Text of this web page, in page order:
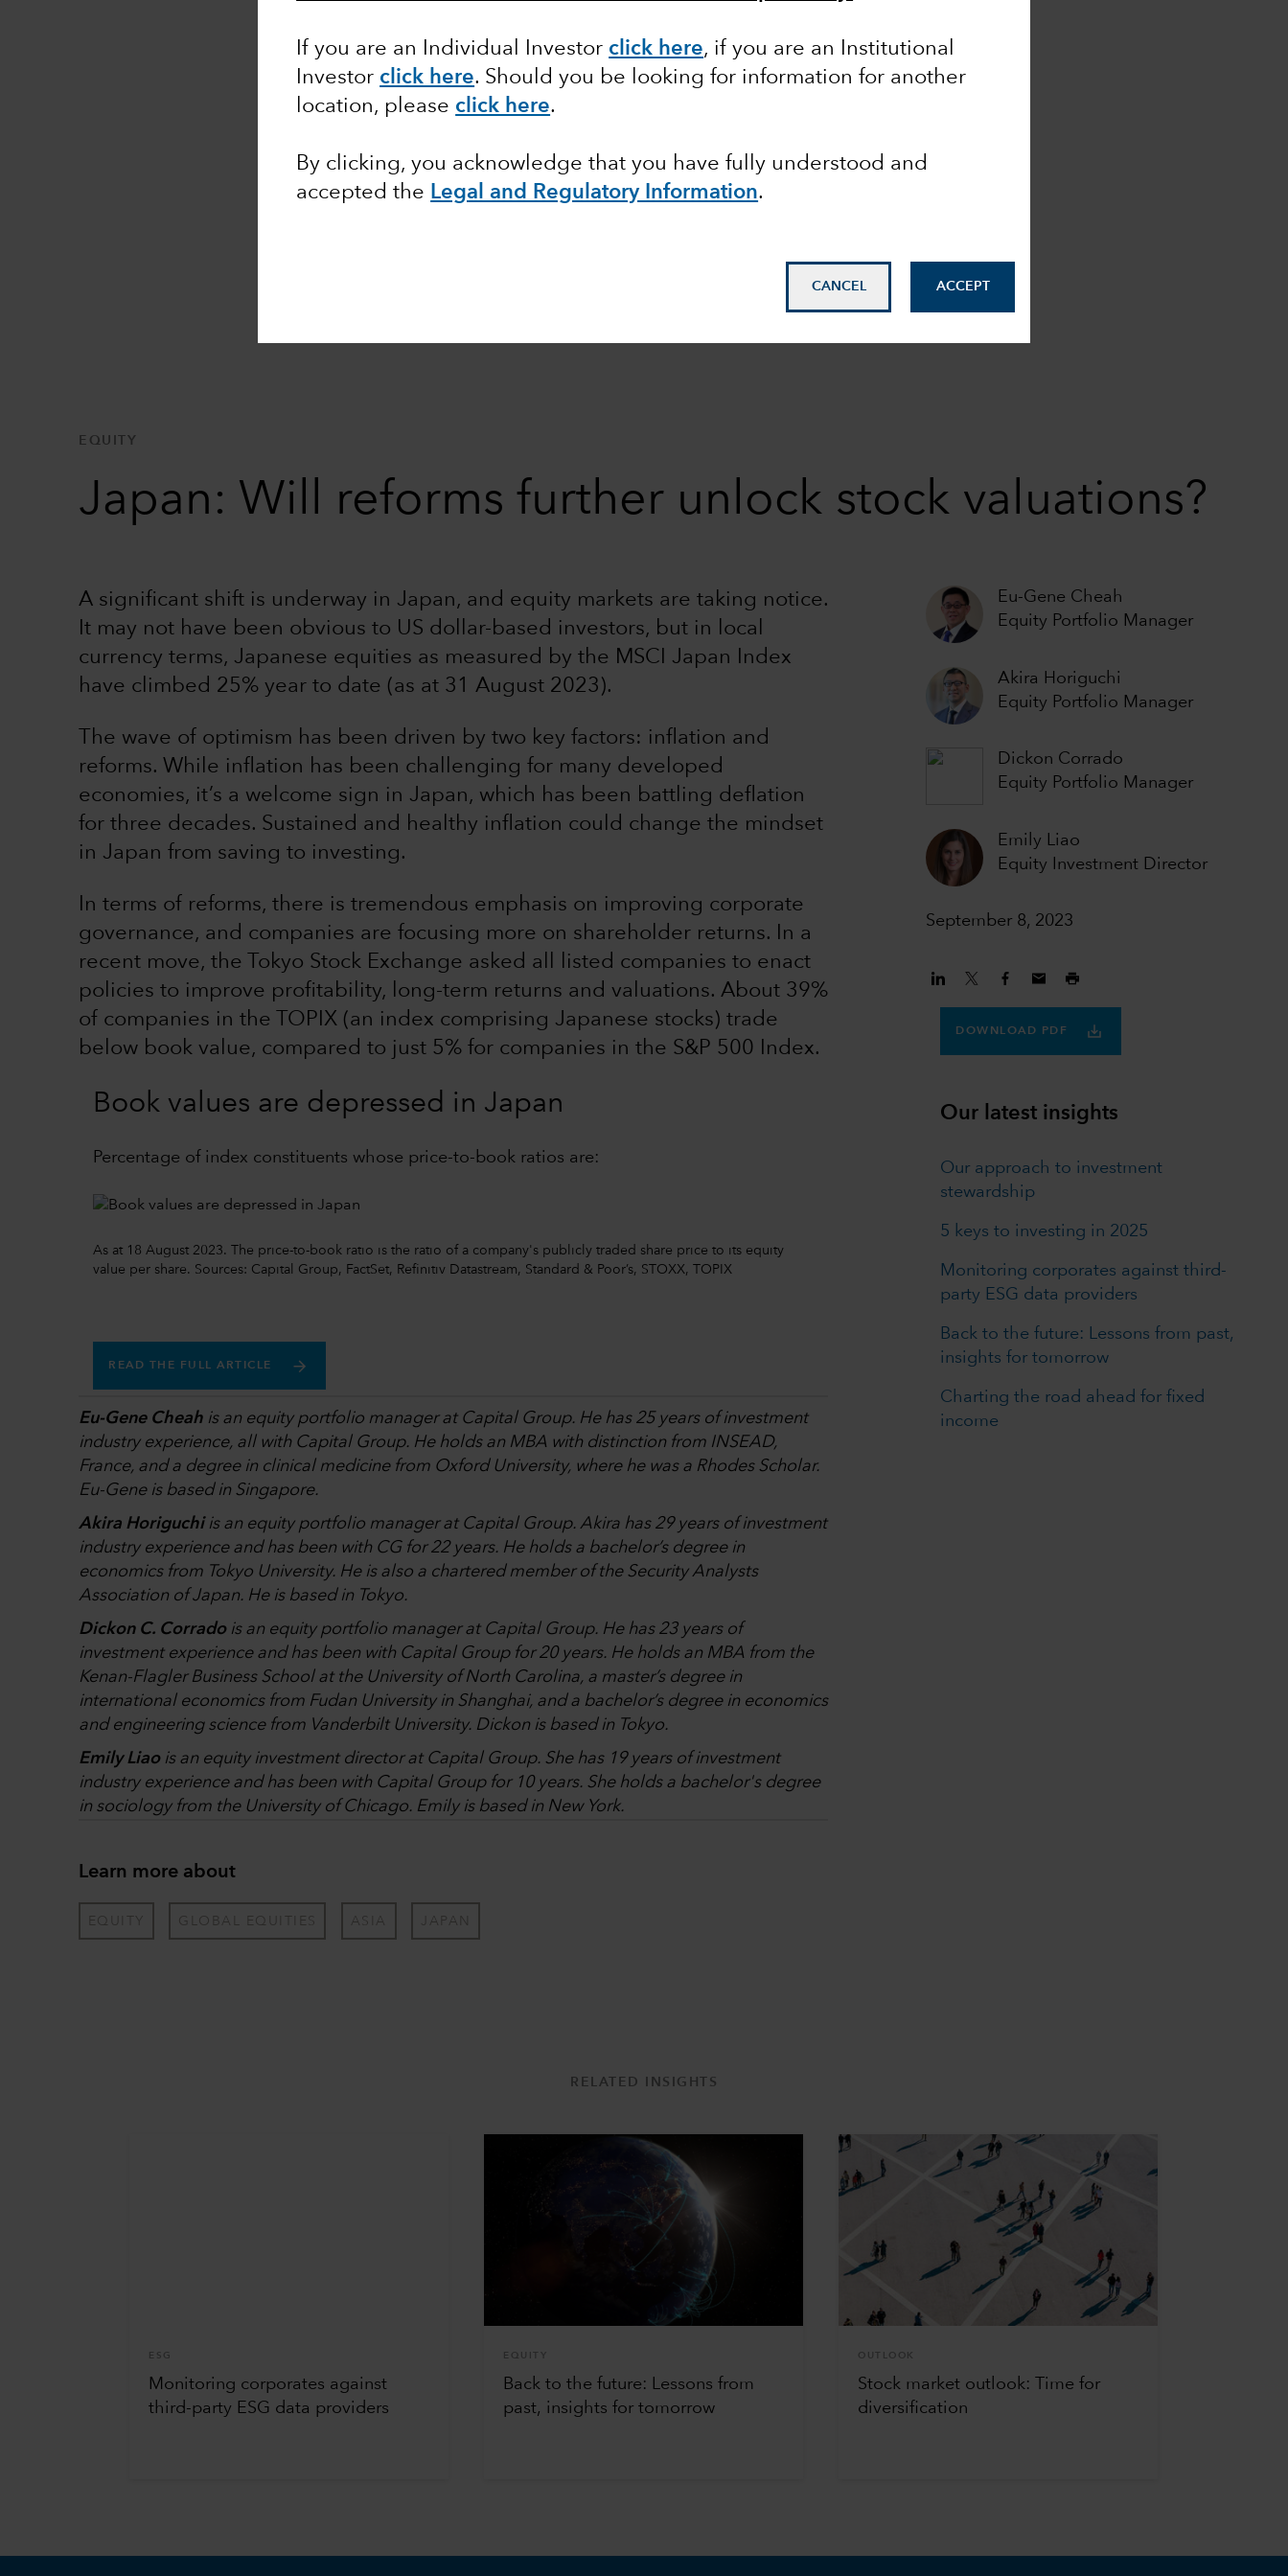
If you are an Individual Investor click here, if you are an Institutional
Investor click here. Should you be looking for information for another
location, please click here.
By clicking, you acknowledge that you have fully understood and
accepted the Legal and Regulatory Information.
CANCEL ACCEPT
EQUITY
Japan: Will reforms further unlock stock valuations?
Eu-Gene Cheah
Equity Portfolio Manager
Akira Horiguchi
Equity Portfolio Manager
Dickon Corrado
Equity Portfolio Manager
Emily Liao
Equity Investment Director
September 8, 2023
DOWNLOAD PDF
A significant shift is underway in Japan, and equity markets are taking notice.
It may not have been obvious to US dollar-based investors, but in local
currency terms, Japanese equities as measured by the MSCI Japan Index
have climbed 25% year to date (as at 31 August 2023).
The wave of optimism has been driven by two key factors: inflation and
reforms. While inflation has been challenging for many developed
economies, it’s a welcome sign in Japan, which has been battling deflation
for three decades. Sustained and healthy inflation could change the mindset
in Japan from saving to investing.
In terms of reforms, there is tremendous emphasis on improving corporate
governance, and companies are focusing more on shareholder returns. In a
recent move, the Tokyo Stock Exchange asked all listed companies to enact
policies to improve profitability, long-term returns and valuations. About 39%
of companies in the TOPIX (an index comprising Japanese stocks) trade
below book value, compared to just 5% for companies in the S&P 500 Index.
Book values are depressed in Japan
Percentage of index constituents whose price-to-book ratios are:
As at 18 August 2023. The price-to-book ratio is the ratio of a company's publicly traded share price to its equity
value per share. Sources: Capital Group, FactSet, Refinitiv Datastream, Standard & Poor’s, STOXX, TOPIX
READ THE FULL ARTICLE
Eu-Gene Cheah is an equity portfolio manager at Capital Group. He has 25 years of investment
industry experience, all with Capital Group. He holds an MBA with distinction from INSEAD,
France, and a degree in clinical medicine from Oxford University, where he was a Rhodes Scholar.
Eu-Gene is based in Singapore.
Akira Horiguchiis an equity portfolio manager at Capital Group. Akira has 29 years of investment
industry experience and has been with CG for 22 years. He holds a bachelor’s degree in
economics from Tokyo University. He is also a chartered member of the Security Analysts
Association of Japan. He is based in Tokyo.
Dickon C. Corradois an equity portfolio manager at Capital Group. He has 23 years of
investment experience and has been with Capital Group for 20 years. He holds an MBA from the
Kenan-Flagler Business School at the University of North Carolina, a master’s degree in
international economics from Fudan University in Shanghai, and a bachelor’s degree in economics
and engineering science from Vanderbilt University. Dickon is based in Tokyo.
Emily Liao is an equity investment director at Capital Group. She has 19 years of investment
industry experience and has been with Capital Group for 10 years. She holds a bachelor's degree
in sociology from the University of Chicago. Emily is based in New York.
Learn more about
EQUITY GLOBAL EQUITIES ASIA JAPAN
Our latest insights
Our approach to investment
stewardship
5 keys to investing in 2025
Monitoring corporates against third-
party ESG data providers
Back to the future: Lessons from past,
insights for tomorrow
Charting the road ahead for fixed
income
RELATED INSIGHTS
ESG
Monitoring corporates against
third-party ESG data providers
EQUITY
Back to the future: Lessons from
past, insights for tomorrow
OUTLOOK
Stock market outlook: Time for
diversification